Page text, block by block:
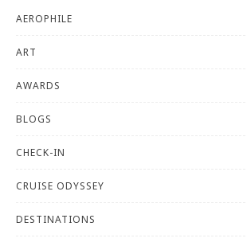
AEROPHILE
ART
AWARDS
BLOGS
CHECK-IN
CRUISE ODYSSEY
DESTINATIONS